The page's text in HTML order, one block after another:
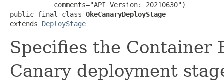
           comments="API Version: 20210630")
public final class OkeCanaryDeployStage
extends DeployStage
Specifies the Container
Canary deployment